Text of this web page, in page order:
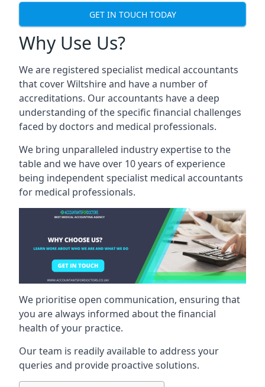
GET IN TOUCH TODAY
Why Use Us?
We are registered specialist medical accountants
that cover Wiltshire and have a number of
accreditations. Our accountants have a deep
understanding of the specific financial challenges
faced by doctors and medical professionals.
We bring unparalleled industry expertise to the
table and we have over 10 years of experience
being independent specialist medical accountants
for medical professionals.
We prioritise open communication, ensuring that
you are always informed about the financial
health of your practice.
Our team is readily available to address your
queries and provide proactive solutions.